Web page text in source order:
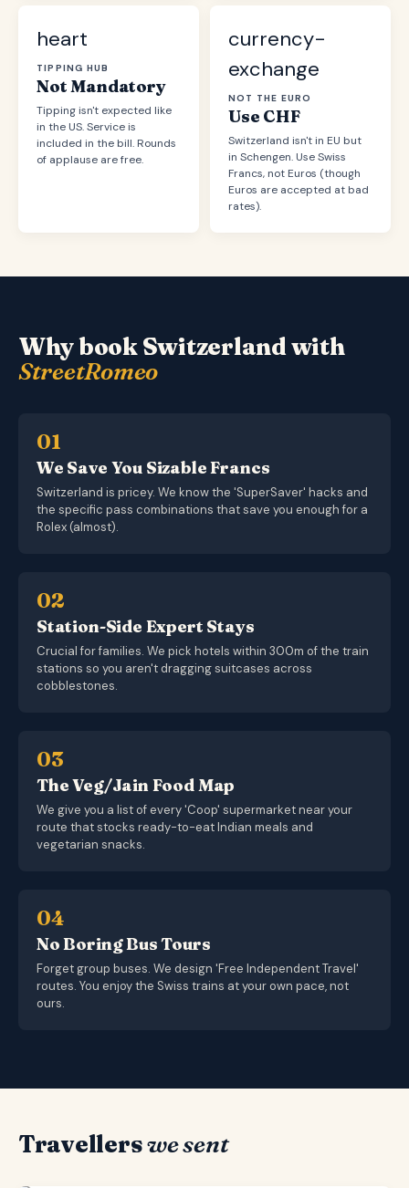
heart
TIPPING HUB
Not Mandatory
Tipping isn't expected like
in the US. Service is
included in the bill. Rounds
of applause are free.
currency-
exchange
NOT THE EURO
Use CHF
Switzerland isn't in EU but
in Schengen. Use Swiss
Francs, not Euros (though
Euros are accepted at bad
rates).
Why book Switzerland with
StreetRomeo
01
We Save You Sizable Francs
Switzerland is pricey. We know the 'SuperSaver' hacks and
the specific pass combinations that save you enough for a
Rolex (almost).
02
Station-Side Expert Stays
Crucial for families. We pick hotels within 300m of the train
stations so you aren't dragging suitcases across
cobblestones.
03
The Veg/Jain Food Map
We give you a list of every 'Coop' supermarket near your
route that stocks ready-to-eat Indian meals and
vegetarian snacks.
04
No Boring Bus Tours
Forget group buses. We design 'Free Independent Travel'
routes. You enjoy the Swiss trains at your own pace, not
ours.
Travellerswe sent